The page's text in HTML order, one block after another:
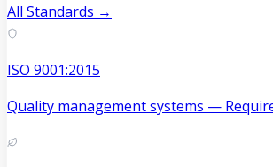
All Standards →
ISO 9001:2015
Quality management systems —